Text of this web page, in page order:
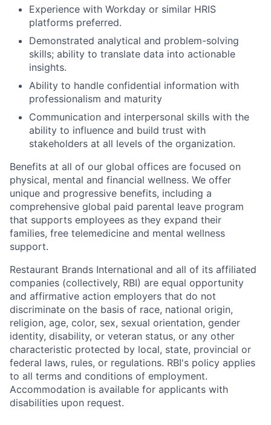
Experience with Workday or similar HRIS
platforms preferred.
Demonstrated analytical and problem-solving
skills; ability to translate data into actionable
insights.
Ability to handle confidential information with
professionalism and maturity
Communication and interpersonal skills with the
ability to influence and build trust with
stakeholders at all levels of the organization.
Benefits at all of our global offices are focused on
physical, mental and financial wellness. We offer
unique and progressive benefits, including a
comprehensive global paid parental leave program
that supports employees as they expand their
families, free telemedicine and mental wellness
support.
Restaurant Brands International and all of its affiliated
companies (collectively, RBI) are equal opportunity
and affirmative action employers that do not
discriminate on the basis of race, national origin,
religion, age, color, sex, sexual orientation, gender
identity, disability, or veteran status, or any other
characteristic protected by local, state, provincial or
federal laws, rules, or regulations. RBI's policy applies
to all terms and conditions of employment.
Accommodation is available for applicants with
disabilities upon request.